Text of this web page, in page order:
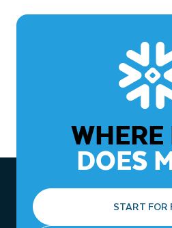
DOES
START FOR